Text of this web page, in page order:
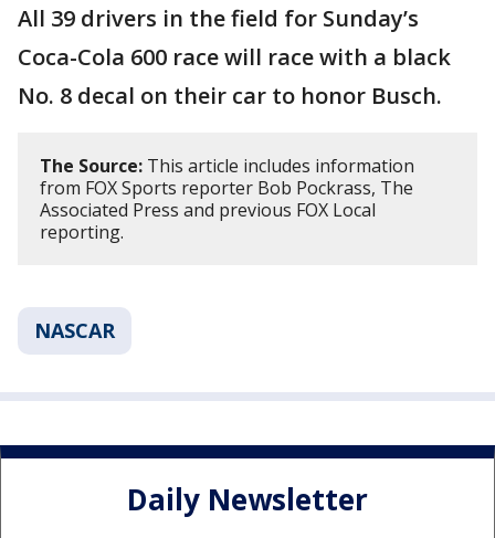
All 39 drivers in the field for Sunday’s
Coca-Cola 600 race will race with a black
No. 8 decal on their car to honor Busch.
The Source: This article includes information
from FOX Sports reporter Bob Pockrass, The
Associated Press and previous FOX Local
reporting.
NASCAR
Daily Newsletter